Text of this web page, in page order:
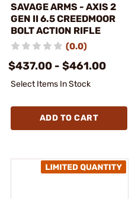
SAVAGE ARMS - AXIS 2
GEN II 6.5 CREEDMOOR
BOLT ACTION RIFLE
(0.0)
$437.00 - $461.00
Select Items In Stock
ADD TO CART